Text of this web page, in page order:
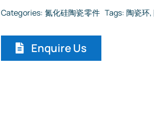
Categories: 氮化硅陶瓷零件 Tags: 陶瓷环,
Enquire Us